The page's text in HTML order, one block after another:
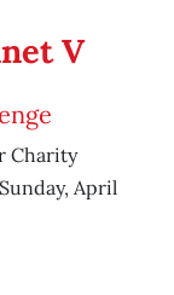
V
Charity
April